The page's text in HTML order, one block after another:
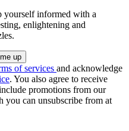
yourself informed with a
enlightening and
of services and acknowledge
. You also agree to receive
promotions from our
you can unsubscribe from at